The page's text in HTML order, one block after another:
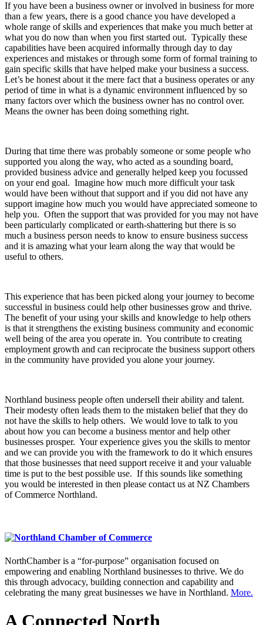
If you have been a business owner or involved in business for more
than a few years, there is a good chance you have developed a
whole range of skills and experiences that make you much better at
what you do now than when you first started out. Typically these
capabilities have been acquired informally through day to day
experiences and mistakes or through some form of formal training to
gain specific skills that have helped make your business a success.
Let’s be honest about it the mere fact that a business operates or any
period of time in what is a dynamic environment influenced by so
many factors over which the business owner has no control over.
Means the owner has been doing something right.
During that time there was probably someone or some people who
supported you along the way, who acted as a sounding board,
provided business advice and generally helped keep you focussed
on your end goal. Imagine how much more difficult your task
would have been without that support and if you did not have any
support imagine how much you would have appreciated someone to
help you. Often the support that was provided for you may not have
been particularly complicated or earth-shattering but there is so
much a business person needs to know to ensure business success
and it is amazing what your learn along the way that would be
useful to others.
This experience that has been picked along your journey to become
successful in business could help other businesses grow and thrive.
The benefit of your using your skills and knowledge to help others
is that it strengthens the existing business community and economic
well being of the area you operate in. You contribute to creating
employment growth and can reciprocate the business support others
in the community have provided you alone your journey.
Northland business people often undersell their ability and talent.
Their modesty often leads them to the mistaken belief that they do
not have the skills to help others. We would love to talk to you
about how you can become a business mentor and help other
businesses prosper. Your experience gives you the skills to mentor
and we can provide you with the framework to do it which ensures
that those businesses that need support receive it and your valuable
time is put to the best possible use. If this sounds like something
you would be interested in then please contact us at NZ Chambers
of Commerce Northland.
NorthChamber is a “for-purpose” organisation focused on
empowering and enabling Northland businesses to thrive. We do
this through advocacy, building connection and capability and
celebrating the many great businesses we have in Northland. More.